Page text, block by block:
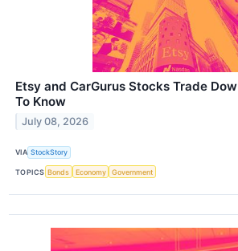
Etsy and CarGurus Stocks Trade
To Know
July 08, 2026
VIA StockStory
TOPICS Bonds Economy Government